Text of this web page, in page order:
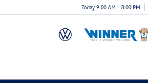
Today 9:00 AM - 8:00 PM